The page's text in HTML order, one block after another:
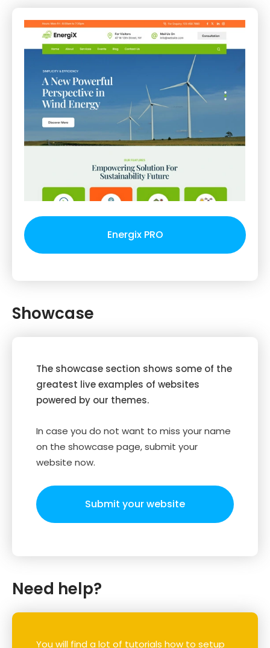
Energix PRO
Showcase
The showcase section shows some of the
greatest live examples of websites
powered by our themes.
In case you do not want to miss your name
on the showcase page, submit your
website now.
Submit your website
Need help?
You will find a lot of tutorials how to setup